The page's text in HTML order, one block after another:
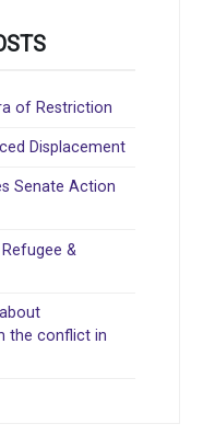
of Restriction
Displacement
Senate Action
&
the conflict in